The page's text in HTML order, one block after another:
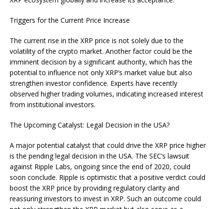
Triggers for the Current Price Increase
The current rise in the XRP price is not solely due to the
volatility of the crypto market. Another factor could be the
imminent decision by a significant authority, which has the
potential to influence not only XRP’s market value but also
strengthen investor confidence. Experts have recently
observed higher trading volumes, indicating increased interest
from institutional investors.
The Upcoming Catalyst: Legal Decision in the USA?
A major potential catalyst that could drive the XRP price higher
is the pending legal decision in the USA. The SEC’s lawsuit
against Ripple Labs, ongoing since the end of 2020, could
soon conclude. Ripple is optimistic that a positive verdict could
boost the XRP price by providing regulatory clarity and
reassuring investors to invest in XRP. Such an outcome could